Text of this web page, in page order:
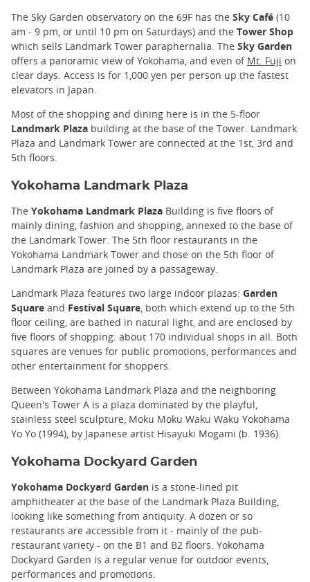
The Sky Garden observatory on the 69F has the Sky Café (10
am - 9 pm, or until 10 pm on Saturdays) and the Tower Shop
which sells Landmark Tower paraphernalia. The Sky Garden
offers a panoramic view of Yokohama, and even of Mt. Fuji on
clear days. Access is for 1,000 yen per person up the fastest
elevators in Japan.
Most of the shopping and dining here is in the 5-floor
Landmark Plaza building at the base of the Tower. Landmark
Plaza and Landmark Tower are connected at the 1st, 3rd and
5th floors.
Yokohama Landmark Plaza
The Yokohama Landmark Plaza Building is five floors of
mainly dining, fashion and shopping, annexed to the base of
the Landmark Tower. The 5th floor restaurants in the
Yokohama Landmark Tower and those on the 5th floor of
Landmark Plaza are joined by a passageway.
Landmark Plaza features two large indoor plazas: Garden
Square and Festival Square, both which extend up to the 5th
floor ceiling, are bathed in natural light, and are enclosed by
five floors of shopping: about 170 individual shops in all. Both
squares are venues for public promotions, performances and
other entertainment for shoppers.
Between Yokohama Landmark Plaza and the neighboring
Queen's Tower A is a plaza dominated by the playful,
stainless steel sculpture, Moku Moku Waku Waku Yokohama
Yo Yo (1994), by Japanese artist Hisayuki Mogami (b. 1936).
Yokohama Dockyard Garden
Yokohama Dockyard Garden is a stone-lined pit
amphitheater at the base of the Landmark Plaza Building,
looking like something from antiquity. A dozen or so
restaurants are accessible from it - mainly of the pub-
restaurant variety - on the B1 and B2 floors. Yokohama
Dockyard Garden is a regular venue for outdoor events,
performances and promotions.